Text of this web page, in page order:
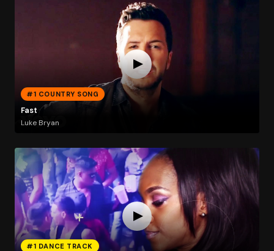
#1 COUNTRY SONG
Fast
Luke Bryan
#1 DANCE TRACK